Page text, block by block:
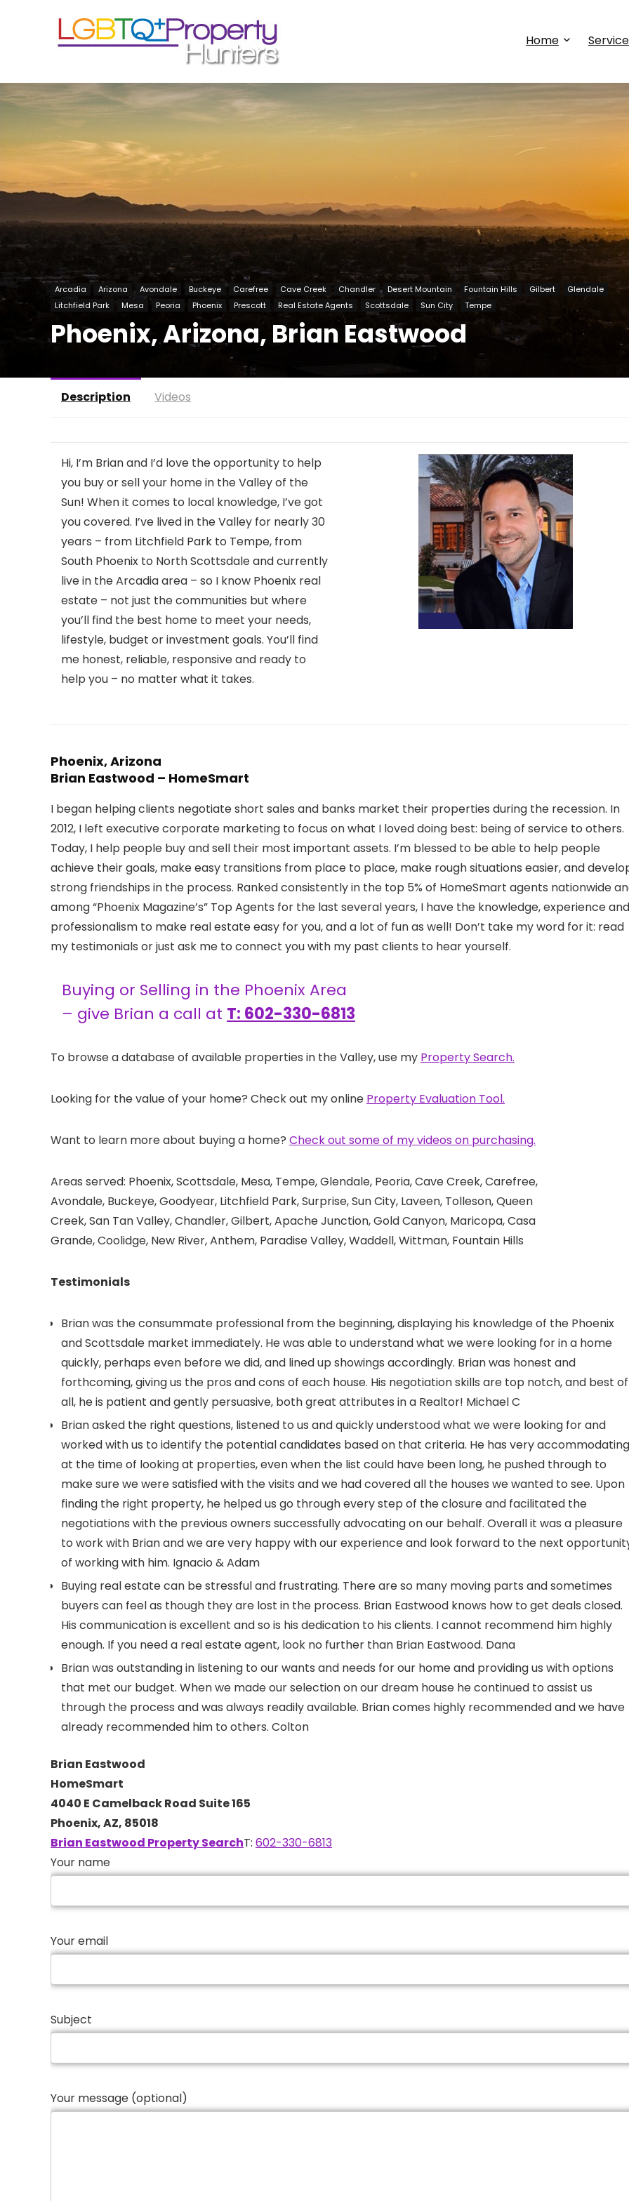
Home
Arcadia Arizona Avondale Buckeye Carefree Cave Creek Chandler Desert Mountain Fountain Hills Gilbert
Glendale
Litchfield Park
Mesa Peoria Phoenix Prescott Real Estate Agents Scottsdale Sun City Tempe
Phoenix, Arizona, Brian Eastwood
Description Videos
Hi, I’m Brian and I’d love the opportunity to help
you buy or sell your home in the Valley of the
Sun! When it comes to local knowledge, I’ve got
you covered. I’ve lived in the Valley for nearly 30
years – from Litchfield Park to Tempe, from
South Phoenix to North Scottsdale and currently
live in the Arcadia area – so I know Phoenix real
estate – not just the communities but where
you’ll find the best home to meet your needs,
lifestyle, budget or investment goals. You’ll find
me honest, reliable, responsive and ready to
help you – no matter what it takes.
Phoenix, Arizona
Brian Eastwood – HomeSmart
I began helping clients negotiate short sales and banks market their properties during the recession. In
2012, I left executive corporate marketing to focus on what I loved doing best: being of service to others.
Today, I help people buy and sell their most important assets. I’m blessed to be able to help people
achieve their goals, make easy transitions from place to place, make rough situations easier, and
strong friendships in the process. Ranked consistently in the top 5% of HomeSmart agents nationwide
among “Phoenix Magazine’s” Top Agents for the last several years, I have the knowledge, experience and
professionalism to make real estate easy for you, and a lot of fun as well! Don’t take my word for it: read
my testimonials or just ask me to connect you with my past clients to hear yourself.
Buying or Selling in the Phoenix Area
– give Brian a call at T: 602-330-6813
To browse a database of available properties in the Valley, use my Property Search.
Looking for the value of your home? Check out my online Property Evaluation Tool.
Want to learn more about buying a home? Check out some of my videos on purchasing.
Areas served: Phoenix, Scottsdale, Mesa, Tempe, Glendale, Peoria, Cave Creek, Carefree,
Avondale, Buckeye, Goodyear, Litchfield Park, Surprise, Sun City, Laveen, Tolleson, Queen
Creek, San Tan Valley, Chandler, Gilbert, Apache Junction, Gold Canyon, Maricopa, Casa
Grande, Coolidge, New River, Anthem, Paradise Valley, Waddell, Wittman, Fountain Hills
Testimonials
Brian was the consummate professional from the beginning, displaying his knowledge of the Phoenix
and Scottsdale market immediately. He was able to understand what we were looking for in a home
quickly, perhaps even before we did, and lined up showings accordingly. Brian was honest and
forthcoming, giving us the pros and cons of each house. His negotiation skills are top notch, and best of
all, he is patient and gently persuasive, both great attributes in a Realtor! Michael C
Brian asked the right questions, listened to us and quickly understood what we were looking for and
worked with us to identify the potential candidates based on that criteria. He has very accommodating
at the time of looking at properties, even when the list could have been long, he pushed through to
make sure we were satisfied with the visits and we had covered all the houses we wanted to see. Upon
finding the right property, he helped us go through every step of the closure and facilitated the
negotiations with the previous owners successfully advocating on our behalf. Overall it was a pleasure
to work with Brian and we are very happy with our experience and look forward to the next
of working with him. Ignacio & Adam
Buying real estate can be stressful and frustrating. There are so many moving parts and sometimes
buyers can feel as though they are lost in the process. Brian Eastwood knows how to get deals closed.
His communication is excellent and so is his dedication to his clients. I cannot recommend him highly
enough. If you need a real estate agent, look no further than Brian Eastwood. Dana
Brian was outstanding in listening to our wants and needs for our home and providing us with options
that met our budget. When we made our selection on our dream house he continued to assist us
through the process and was always readily available. Brian comes highly recommended and we have
already recommended him to others. Colton
Brian Eastwood
HomeSmart
4040 E Camelback Road Suite 165
Phoenix, AZ, 85018
Brian Eastwood Property SearchT: 602-330-6813
Your name
Your email
Subject
Your message (optional)